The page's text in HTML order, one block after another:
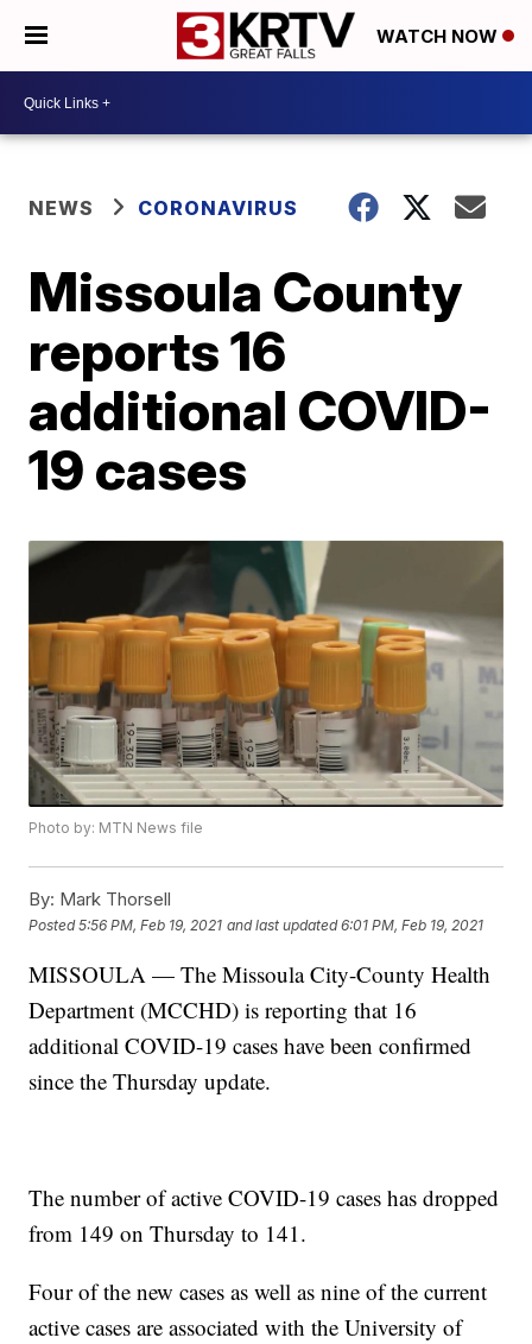
WATCH NOW
NEWS CORONAVIRUS
Missoula County
reports 16
additional COVID-
19 cases
Photo by: MTN News file
By: Mark Thorsell
Posted5:56 PM, Feb 19, 2021 and last updated 6:01 PM, Feb 19, 2021
MISSOULA — The Missoula City-County Health
Department (MCCHD) is reporting that 16
additional COVID-19 cases have been confirmed
since the Thursday update.
The number of active COVID-19 cases has dropped
from 149 on Thursday to 141.
Four of the new cases as well as nine of the current
active cases are associated with the University of